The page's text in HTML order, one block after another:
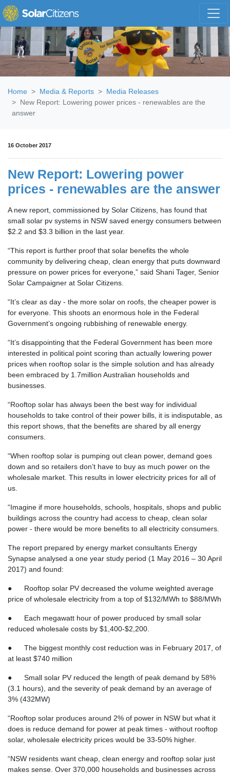
Skip navigation
Home Media & Reports
Media Releases
New Report: Lowering power prices - renewables are the
answer
16 October 2017
New Report: Lowering power
prices - renewables are the answer
A new report, commissioned by Solar Citizens, has found that
small solar pv systems in NSW saved energy consumers between
$2.2 and $3.3 billion in the last year.
“This report is further proof that solar benefits the whole
community by delivering cheap, clean energy that puts downward
pressure on power prices for everyone,” said Shani Tager, Senior
Solar Campaigner at Solar Citizens.
“It’s clear as day - the more solar on roofs, the cheaper power is
for everyone. This shoots an enormous hole in the Federal
Government’s ongoing rubbishing of renewable energy.
“It’s disappointing that the Federal Government has been more
interested in political point scoring than actually lowering power
prices when rooftop solar is the simple solution and has already
been embraced by 1.7million Australian households and
businesses.
“Rooftop solar has always been the best way for individual
households to take control of their power bills, it is indisputable, as
this report shows, that the benefits are shared by all energy
consumers.
“When rooftop solar is pumping out clean power, demand goes
down and so retailers don’t have to buy as much power on the
wholesale market. This results in lower electricity prices for all of
us.
“Imagine if more households, schools, hospitals, shops and public
buildings across the country had access to cheap, clean solar
power - there would be more benefits to all electricity consumers.
The report prepared by energy market consultants Energy
Synapse analysed a one year study period (1 May 2016 – 30 April
2017) and found:
● Rooftop solar PV decreased the volume weighted average
price of wholesale electricity from a top of $132/MWh to $88/MWh
● Each megawatt hour of power produced by small solar
reduced wholesale costs by $1,400-$2,200.
● The biggest monthly cost reduction was in February 2017, of
at least $740 million
● Small solar PV reduced the length of peak demand by 58%
(3.1 hours), and the severity of peak demand by an average of
3% (432MW)
“Rooftop solar produces around 2% of power in NSW but what it
does is reduce demand for power at peak times - without rooftop
solar, wholesale electricity prices would be 33-50% higher.
“NSW residents want cheap, clean energy and rooftop solar just
makes sense. Over 370,000 households and businesses across